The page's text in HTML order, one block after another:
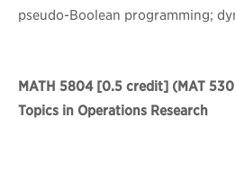
pseudo-Boolean programming;
MATH 5804[0.5 credit] (MAT
Topics in Operations Research